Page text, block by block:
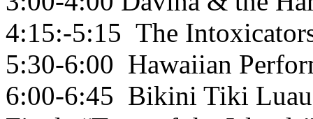
4:15:-5:15 The
5:30-6:00 Hawaiian
6:00-6:45 Bikini Tiki